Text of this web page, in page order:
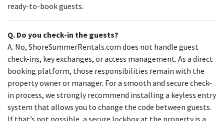
ready-to-book guests.
Q. Do you check-in the guests?
A. No, ShoreSummerRentals.com does not handle guest
check-ins, key exchanges, or access management. As a direct
booking platform, those responsibilities remain with the
property owner or manager. For a smooth and secure check-
in process, we strongly recommend installing a keyless entry
system that allows you to change the code between guests.
If that’s not possible, a secure lockbox at the property is a